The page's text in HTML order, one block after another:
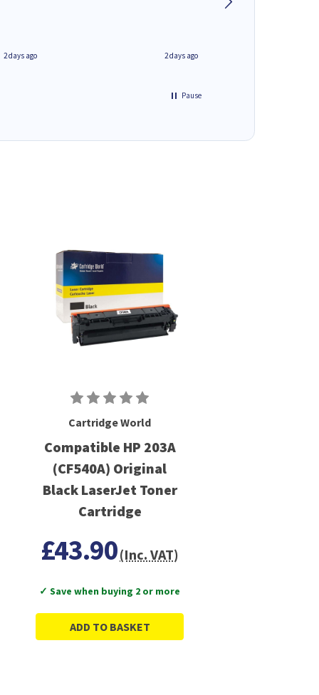
2 days ago 2 days ago
Pause
Cartridge World
Compatible HP 203A
(CF540A) Original
Black LaserJet Toner
Cartridge
£43.90(Inc. VAT)
✓ Save when buying 2 or more
ADD TO BASKET